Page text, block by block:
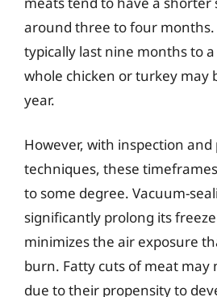
around three to four months.
typically last nine months to a
whole chicken or turkey may
year.
However, with inspection
techniques, these
to some degree. Vacuum-
significantly prolong its
minimizes the air exposure
burn. Fatty cuts of meat may
due to their propensity to